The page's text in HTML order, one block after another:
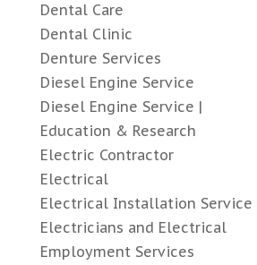
Dental Care
Dental Clinic
Denture Services
Diesel Engine Service
Diesel Engine Service |
Education & Research
Electric Contractor
Electrical
Electrical Installation Service
Electricians and Electrical
Employment Services